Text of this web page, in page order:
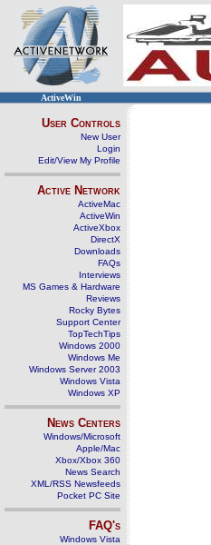
ActiveWin
User Controls
New User
Login
Edit/View My Profile
Active Network
ActiveMac
ActiveWin
ActiveXbox
DirectX
Downloads
FAQs
Interviews
MS Games & Hardware
Reviews
Rocky Bytes
Support Center
TopTechTips
Windows 2000
Windows Me
Windows Server 2003
Windows Vista
Windows XP
News Centers
Windows/Microsoft
Apple/Mac
Xbox/Xbox 360
News Search
XML/RSS Newsfeeds
Pocket PC Site
FAQ's
Windows Vista